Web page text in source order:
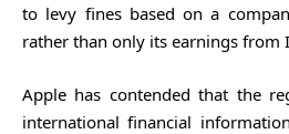
to levy fines based on a
rather than only its earnings from
Apple has contended that the
international financial